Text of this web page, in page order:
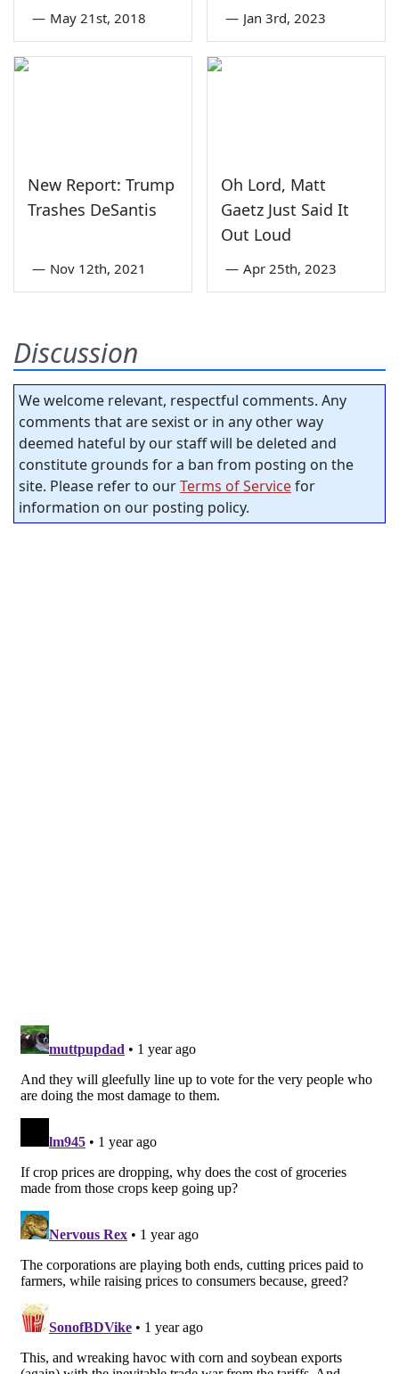
— May 21st, 2018 — Jan 3rd, 2023
New Report: Trump
Trashes DeSantis
— Nov 12th, 2021
Oh Lord, Matt
Gaetz Just Said It
Out Loud
— Apr 25th, 2023
Discussion
We welcome relevant, respectful comments. Any
comments that are sexist or in any other way
deemed hateful by our staff will be deleted and
constitute grounds for a ban from posting on the
site. Please refer to ourTerms of Servicefor
information on our posting policy.